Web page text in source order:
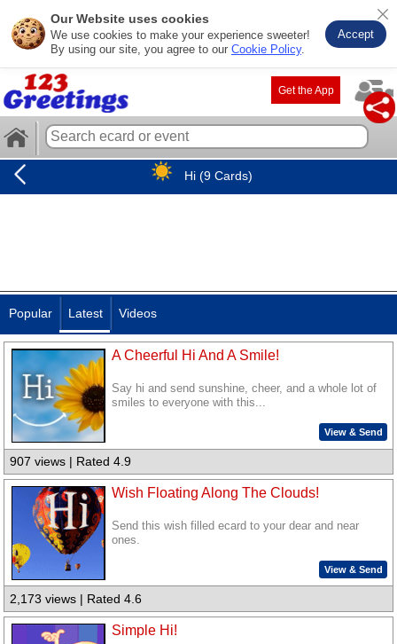
Our Website uses cookies
We use cookies to make your experience sweeter!
By using our site, you agree to our Cookie Policy.
Accept
Get the App
Hi (9 Cards)
Popular Latest Videos
A Cheerful Hi And A Smile!
Say hi and send sunshine, cheer, and a whole lot of
smiles to everyone with this...
View & Send
907 views | Rated 4.9
Wish Floating Along The Clouds!
Send this wish filled ecard to your dear and near
ones.
View & Send
2,173 views | Rated 4.6
Simple Hi!